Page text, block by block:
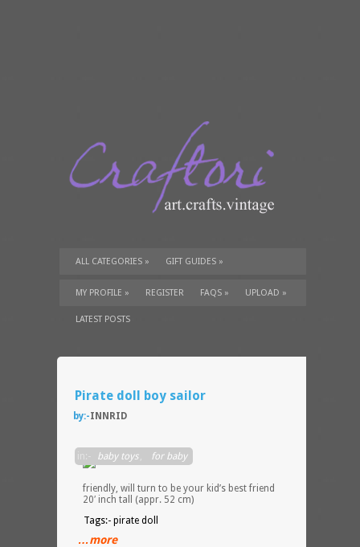
ALL CATEGORIES » GIFT GUIDES »
TUTORIALS» SUPPLIES»
MY PROFILE » REGISTER FAQS » UPLOAD »
LATEST POSTS
Pirate doll boy sailor
by:-INNRID
in:- baby toys, for baby
friendly, will turn to be your kid’s best friend
20′ inch tall (appr. 52 cm)
Tags:- pirate doll
…more